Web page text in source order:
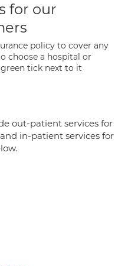
for our
policy to cover any
choose a hospital or
tick next to it
out-patient services for
in-patient services for